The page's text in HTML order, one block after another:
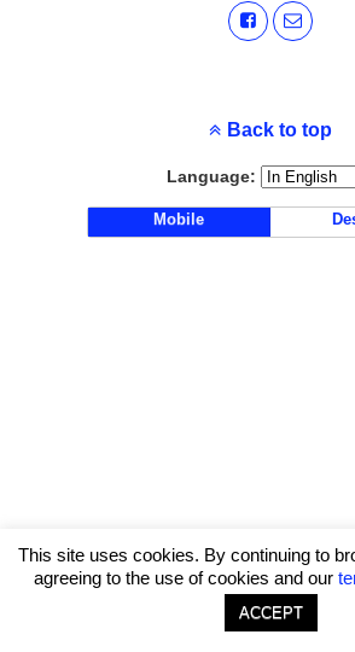
This site uses cookies. By continuing to
agreeing to the use of cookies and our
ACCEPT
Back to top
Language:
Mobile